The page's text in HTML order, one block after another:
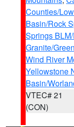
Counties/
Basin/Rock
Springs
Granite/
Wind River
Yellowstone
Basin/
VTEC# 21
(CON)